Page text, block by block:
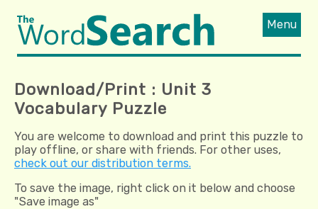
Menu
Download/Print : Unit 3
Vocabulary Puzzle
You are welcome to download and print this puzzle to
play offline, or share with friends. For other uses,
check out our distribution terms.
To save the image, right click on it below and choose
"Save image as"